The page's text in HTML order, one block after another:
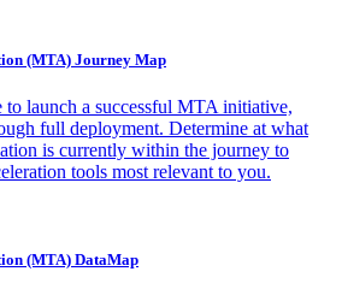
(MTA) Journey Map
to launch a successful MTA initiative,
full deployment. Determine at what
is currently within the journey to
tools most relevant to you.
(MTA) DataMap